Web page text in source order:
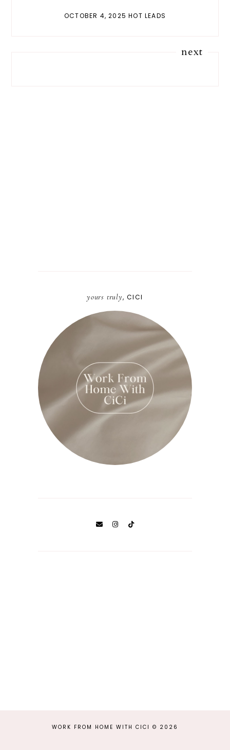
OCTOBER 4, 2025 HOT LEADS
next
yours truly, CICI
WORK FROM HOME WITH CICI © 2026